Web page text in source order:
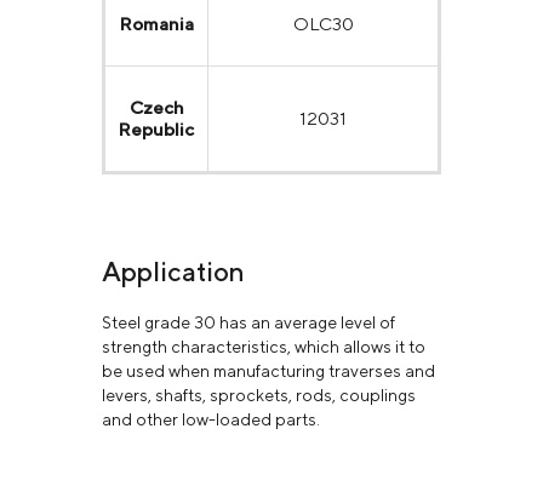
Romania OLC30
Czech
Republic
12031
Application
Steel grade 30 has an average level of
strength characteristics, which allows it to
be used when manufacturing traverses and
levers, shafts, sprockets, rods, couplings
and other low-loaded parts.